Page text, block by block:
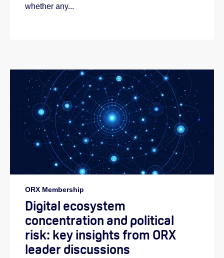
whether any...
ORX Membership
Digital ecosystem
concentration and political
risk: key insights from ORX
leader discussions